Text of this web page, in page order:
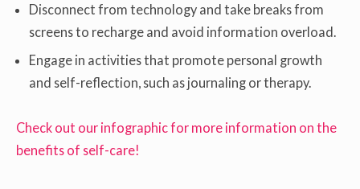
Disconnect from technology and take breaks from
screens to recharge and avoid information overload.
Engage in activities that promote personal growth
and self-reflection, such as journaling or therapy.
Check out our infographic for more information on the
benefits of self-care!